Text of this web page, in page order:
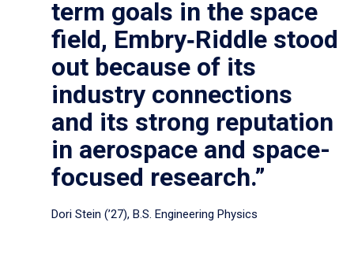
term goals in the space
field, Embry‑Riddle stood
out because of its
industry connections
and its strong reputation
in aerospace and space-
focused research.”
Dori Stein (’27), B.S. Engineering Physics